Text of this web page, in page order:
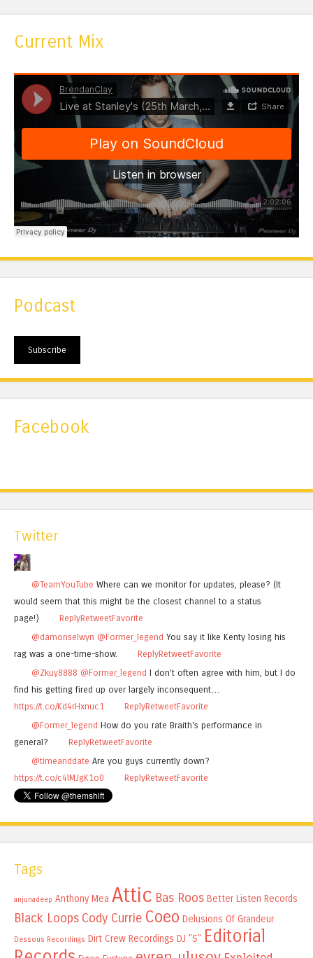
Current Mix
Podcast
Subscribe
Facebook
Twitter
@TeamYouTube Where can we monitor for updates, please? (It
would seem that this might be the closest channel to a status
page!)
ReplyRetweetFavorite
@damonselwyn @Former_legend You say it like Kenty losing his
rag was a one-time-show.
ReplyRetweetFavorite
@Zkuy8888 @Former_legend I don't often agree with him, but I do
find his getting fired up over largely inconsequent…
https://t.co/Kd4rHxnuc1
ReplyRetweetFavorite
@Former_legend How do you rate Braith's performance in
general?
ReplyRetweetFavorite
@timeanddate Are you guys currently down?
https://t.co/c4lMJgK1o0
ReplyRetweetFavorite
Tags
anjunadeep Anthony Mea Attic Bas Roos Better Listen Records
Black Loops Cody Currie Coeo Delusions Of Grandeur
Dessous Recordings Dirt Crew Recordings DJ "S" Editorial